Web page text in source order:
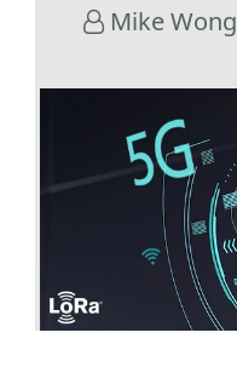
Mike Wong